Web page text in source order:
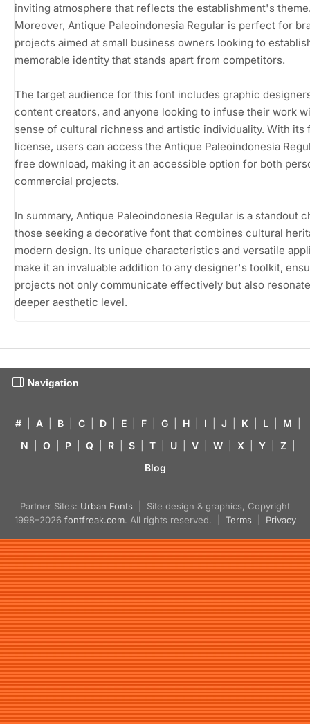
inviting atmosphere that reflects the establishment's
Moreover, Antique Paleoindonesia Regular is perfect for
projects aimed at small business owners looking to
memorable identity that stands apart from competitors.
The target audience for this font includes graphic
content creators, and anyone looking to infuse their work
sense of cultural richness and artistic individuality. With its
license, users can access the Antique Paleoindonesia
free download, making it an accessible option for both
commercial projects.
In summary, Antique Paleoindonesia Regular is a standout
those seeking a decorative font that combines cultural
modern design. Its unique characteristics and versatile
make it an invaluable addition to any designer's toolkit,
projects not only communicate effectively but also
deeper aesthetic level.
Navigation
# A B C D E F G H I J K L M
N
O P Q R S T U V W X Y Z
Blog
Partner Sites: Urban Fonts | Site design & graphics, Copyright
1998–2026 fontfreak.com. All rights reserved. | Terms Privacy